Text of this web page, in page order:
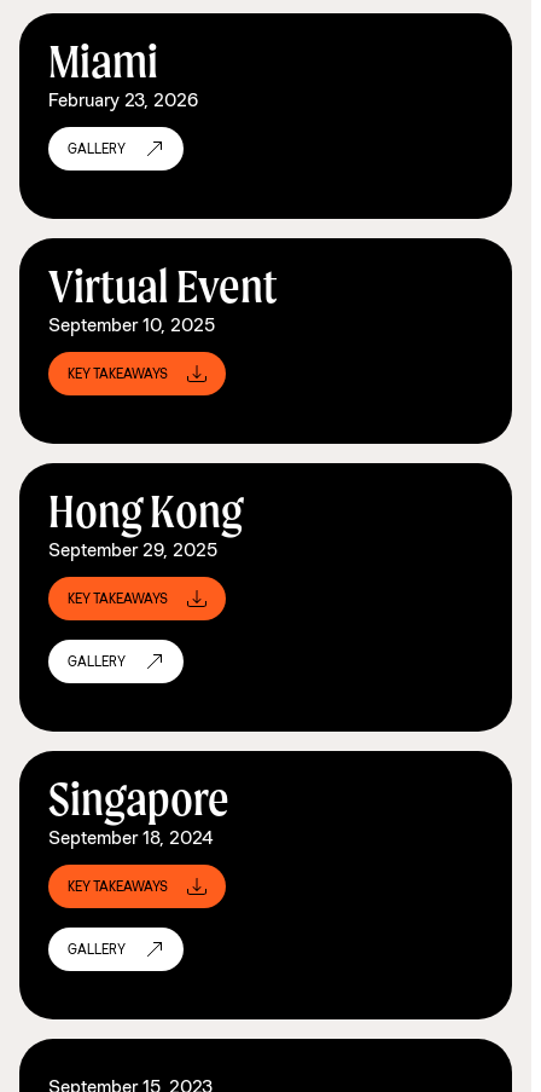
Miami
February 23, 2026
GALLERY
Virtual Event
September 10, 2025
KEY TAKEAWAYS
Hong Kong
September 29, 2025
KEY TAKEAWAYS
GALLERY
Singapore
September 18, 2024
KEY TAKEAWAYS
GALLERY
September 15, 2023